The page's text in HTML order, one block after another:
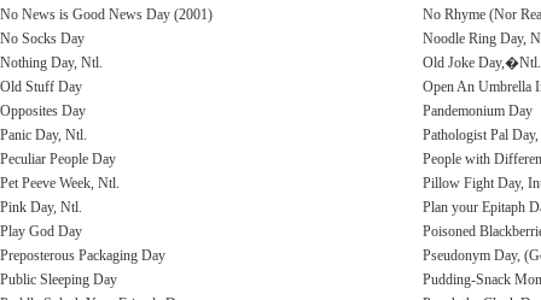
No News is Good News Day (2001)
No Rhyme (Nor
No Socks Day
Noodle Ring Day,
Nothing Day, Ntl.
Old Joke Day,�Ntl.
Old Stuff Day
Open An Umbrella
Opposites Day
Pandemonium Day
Panic Day, Ntl.
Pathologist Pal
Peculiar People Day
People with
Pet Peeve Week, Ntl.
Pillow Fight Day,
Pink Day, Ntl.
Plan your Epitaph
Play God Day
Poisoned
Preposterous Packaging Day
Pseudonym Day,
Public Sleeping Day
Pudding-Snack